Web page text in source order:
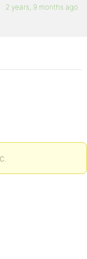
2 years, 9 months ago